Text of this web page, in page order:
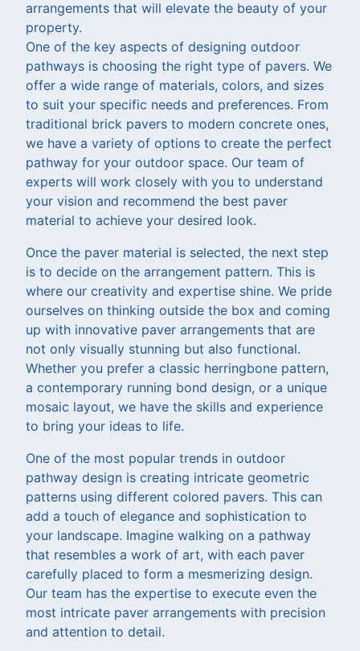
arrangements that will elevate the beauty of your
property.
One of the key aspects of designing outdoor
pathways is choosing the right type of pavers. We
offer a wide range of materials, colors, and sizes
to suit your specific needs and preferences. From
traditional brick pavers to modern concrete ones,
we have a variety of options to create the perfect
pathway for your outdoor space. Our team of
experts will work closely with you to understand
your vision and recommend the best paver
material to achieve your desired look.
Once the paver material is selected, the next step
is to decide on the arrangement pattern. This is
where our creativity and expertise shine. We pride
ourselves on thinking outside the box and coming
up with innovative paver arrangements that are
not only visually stunning but also functional.
Whether you prefer a classic herringbone pattern,
a contemporary running bond design, or a unique
mosaic layout, we have the skills and experience
to bring your ideas to life.
One of the most popular trends in outdoor
pathway design is creating intricate geometric
patterns using different colored pavers. This can
add a touch of elegance and sophistication to
your landscape. Imagine walking on a pathway
that resembles a work of art, with each paver
carefully placed to form a mesmerizing design.
Our team has the expertise to execute even the
most intricate paver arrangements with precision
and attention to detail.